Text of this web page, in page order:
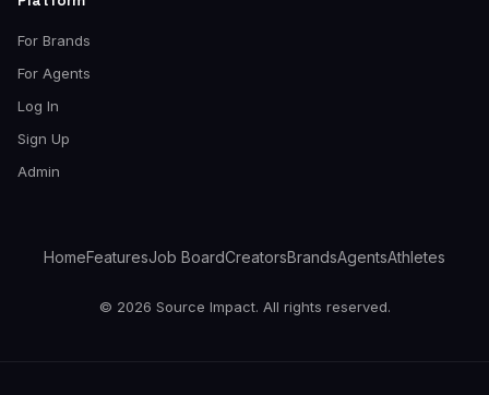
For Brands
For Agents
Log In
Sign Up
Admin
HomeFeaturesJob BoardCreatorsBrandsAgentsAthletes
© 2026 Source Impact. All rights reserved.